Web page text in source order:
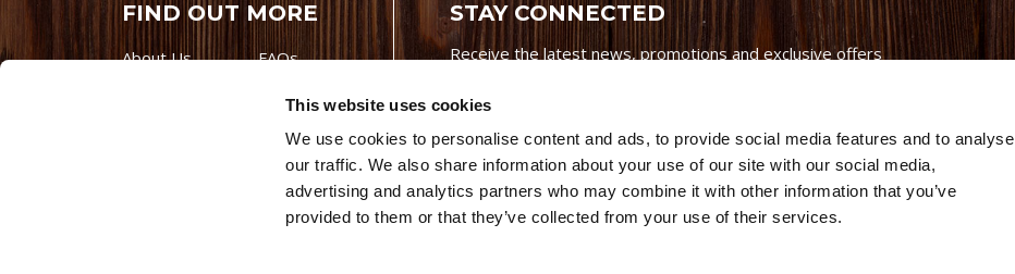
This website uses cookies
We use cookies to personalise content and ads, to provide social media features and to analyse
our traffic. We also share information about your use of our site with our social media,
advertising and analytics partners who may combine it with other information that you’ve
provided to them or that they’ve collected from your use of their services.
FIND OUT MORE
About Us
FAQs
Contests
Premio Foods
Store Locator
STAY CONNECTED
Receive the latest news, promotions and exclusive offers
Site Credits|Site Map|Privacy Policy
© 2026 Premio Foods. All Rights Reserved.